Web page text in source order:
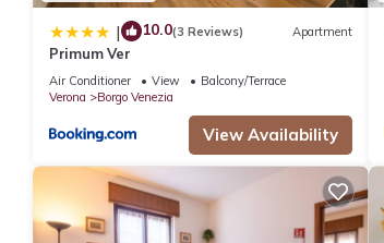
| 10.0(3 Reviews) Apartment
Primum Ver
Air Conditioner View
Balcony/Terrace
Verona
Borgo Venezia
View Availability